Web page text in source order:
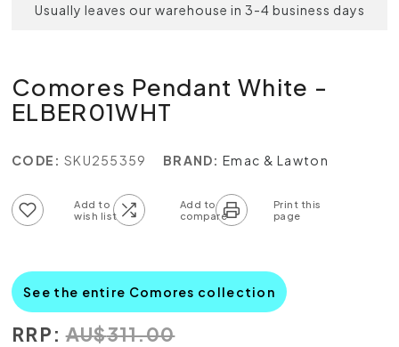
Usually leaves our warehouse in 3-4 business days
Comores Pendant White -
ELBER01WHT
CODE: SKU255359 BRAND: Emac & Lawton
See the entire Comores collection
RRP: AU$311.00